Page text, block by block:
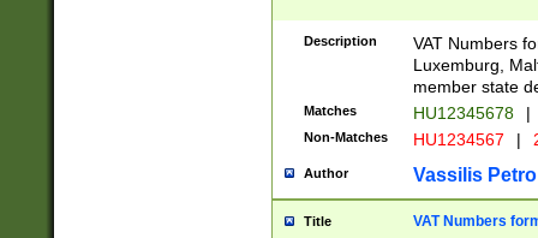
Description
VAT Numbers
Luxemburg,
member state
Matches HU12345678 |
Non-Matches HU1234567 |
Author Vassilis
Title VAT Numbers